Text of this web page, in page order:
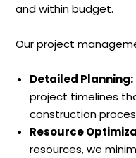
and within budget.
Our project
Detailed Planning:
project timelines
construction
Resource
resources, we